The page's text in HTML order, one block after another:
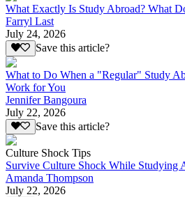
What Exactly Is Study Abroad? What
Farryl Last
July 24, 2026
Save this article?
What to Do When a "Regular" Study
Work for You
Jennifer Bangoura
July 22, 2026
Save this article?
Culture Shock Tips
Survive Culture Shock While Studying
Amanda Thompson
July 22, 2026